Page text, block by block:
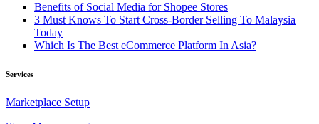
Benefits of Social Media for Shopee Stores
3 Must Knows To Start Cross-Border Selling To Malaysia
Today
Which Is The Best eCommerce Platform In Asia?
Services
Marketplace Setup